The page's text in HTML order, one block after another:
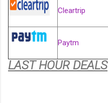
Cleartrip
Paytm
LAST HOUR DEALS